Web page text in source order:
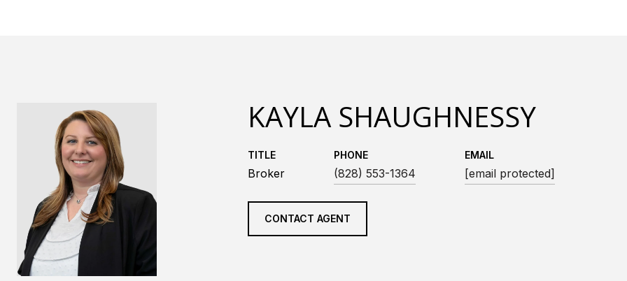
KAYLA SHAUGHNESSY
TITLE
Broker
PHONE
(828) 553-1364
EMAIL
[email protected]
CONTACT AGENT